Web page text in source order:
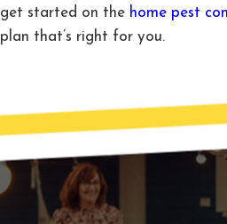
get started on the home pest
plan that’s right for you.